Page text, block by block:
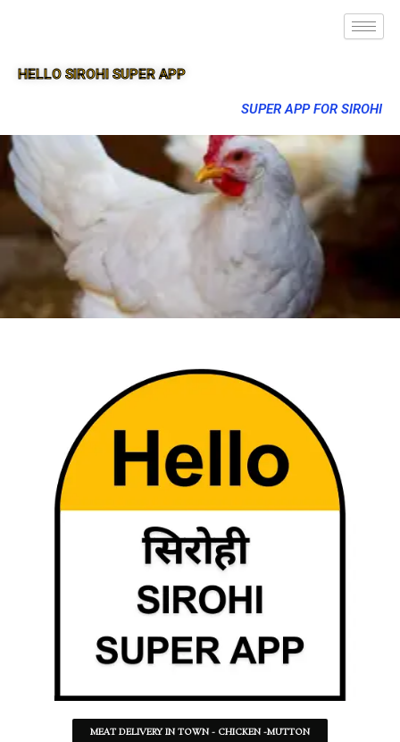
HELLO SIROHI SUPER APP
SUPER APP FOR SIROHI
MEAT DELIVERY IN TOWN - CHICKEN -MUTTON